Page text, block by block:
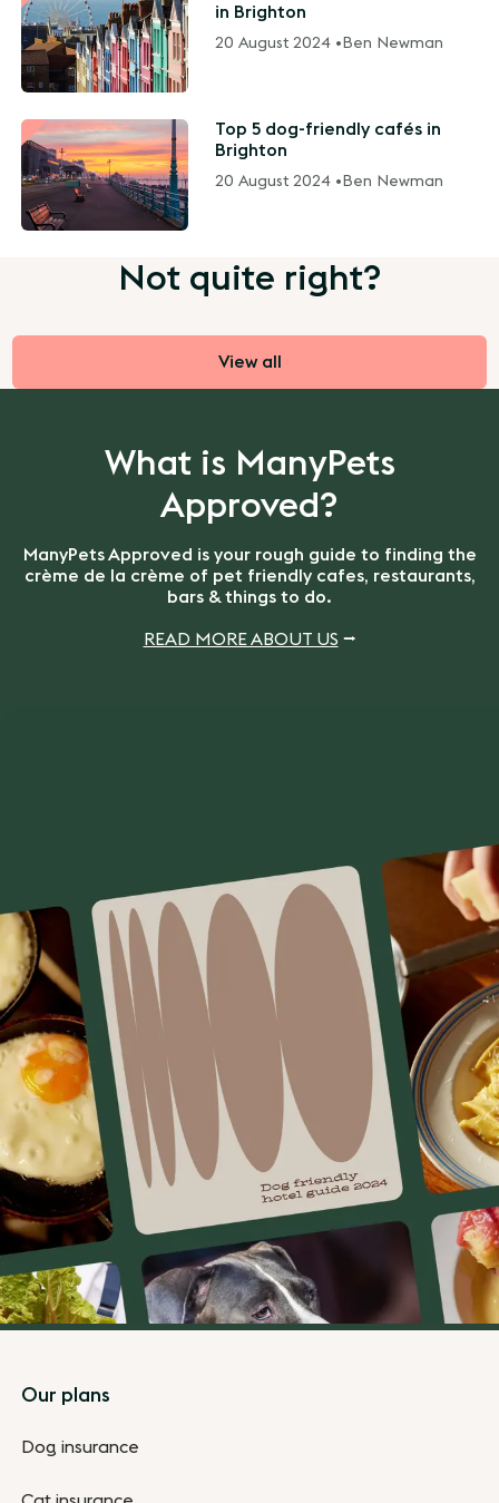
in Brighton
20 August 2024 • Ben Newman
Top 5 dog-friendly cafés in
Brighton
20 August 2024 • Ben Newman
Not quite right?
View all
What is ManyPets
Approved?
ManyPets Approved is your rough guide to finding the
crème de la crème of pet friendly cafes, restaurants,
bars & things to do.
READ MORE ABOUT US ⭢
Footer
Our plans
Dog insurance